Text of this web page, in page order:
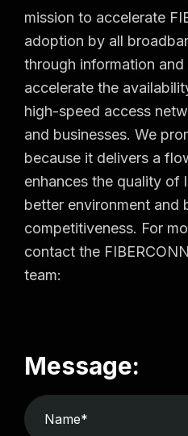
mission to accelerate
adoption by all
through information
accelerate the
high-speed access
and businesses. We
because it delivers a
enhances the quality of
better environment and
competitiveness. For
contact the
team:
Message: